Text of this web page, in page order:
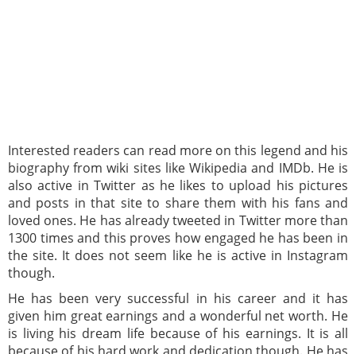
Interested readers can read more on this legend and his
biography from wiki sites like Wikipedia and IMDb. He is
also active in Twitter as he likes to upload his pictures
and posts in that site to share them with his fans and
loved ones. He has already tweeted in Twitter more than
1300 times and this proves how engaged he has been in
the site. It does not seem like he is active in Instagram
though.
He has been very successful in his career and it has
given him great earnings and a wonderful net worth. He
is living his dream life because of his earnings. It is all
because of his hard work and dedication though. He has